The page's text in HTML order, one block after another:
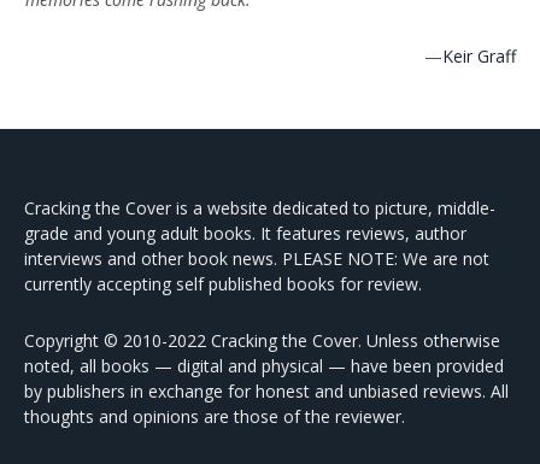
—Keir Graff
Cracking the Cover is a website dedicated to picture, middle-
grade and young adult books. It features reviews, author
interviews and other book news. PLEASE NOTE: We are not
currently accepting self published books for review.
Copyright © 2010-2022 Cracking the Cover. Unless otherwise
noted, all books — digital and physical — have been provided
by publishers in exchange for honest and unbiased reviews. All
thoughts and opinions are those of the reviewer.